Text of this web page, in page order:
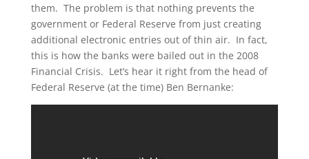
them. The problem is that nothing prevents the
government or Federal Reserve from just creating
additional electronic entries out of thin air. In fact,
this is how the banks were bailed out in the 2008
Financial Crisis. Let’s hear it right from the head of
Federal Reserve (at the time) Ben Bernanke: